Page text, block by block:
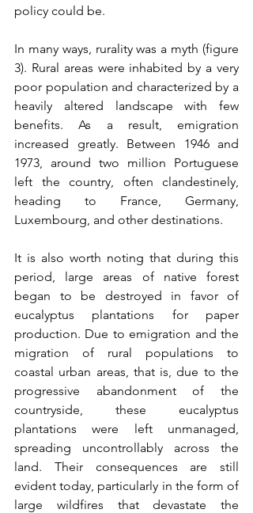
policy could be.
In many ways, rurality was a myth (figure
3). Rural areas were inhabited by a very
poor population and characterized by a
heavily altered landscape with few
benefits. As a result, emigration
increased greatly. Between 1946 and
1973, around two million Portuguese
left the country, often clandestinely,
heading to France, Germany,
Luxembourg, and other destinations.
It is also worth noting that during this
period, large areas of native forest
began to be destroyed in favor of
eucalyptus plantations for paper
production. Due to emigration and the
migration of rural populations to
coastal urban areas, that is, due to the
progressive abandonment of the
countryside, these eucalyptus
plantations were left unmanaged,
spreading uncontrollably across the
land. Their consequences are still
evident today, particularly in the form of
large wildfires that devastate the